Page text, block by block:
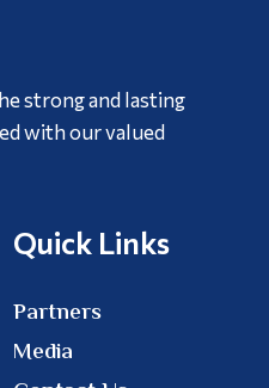
strong and lasting
with our valued
Quick Links
Partners
Media